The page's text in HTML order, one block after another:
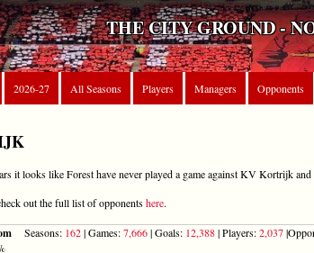
THE CITY GROUND -
2026-27 All Seasons Players Managers Opponents
it looks like Forest have never played a game against KV Kortrijk and
out the full list of opponentshere.
Seasons: 162| Games:7,666| Goals: 12,388| Players:2,037